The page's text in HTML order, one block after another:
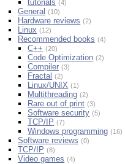
tutorials (4)
General (10)
Hardware reviews (2)
Linux (12)
Recommended books (4)
C++ (20)
Code Optimization (2)
Compiler (3)
Fractal (2)
Linux/UNIX (1)
Multithreading (2)
Rare out of print (3)
Software security (5)
TCP/IP (7)
Windows programming (16)
Software reviews (0)
TCP/IP (8)
Video games (4)